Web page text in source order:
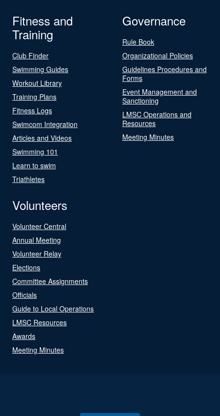
Fitness and
Training
Club Finder
Swimming Guides
Workout Library
Training Plans
Fitness Logs
Swimcom Integration
Articles and Videos
Swimming 101
Learn to swim
Triathletes
Governance
Rule Book
Organizational Policies
Guidelines Procedures and
Forms
Event Management and
Sanctioning
LMSC Operations and
Resources
Meeting Minutes
Volunteers
Volunteer Central
Annual Meeting
Volunteer Relay
Elections
Committee Assignments
Officials
Guide to Local Operations
LMSC Resources
Awards
Meeting Minutes